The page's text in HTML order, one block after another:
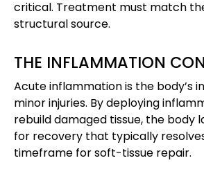
critical. Treatment must match
structural source.
THE INFLAMMATION
Acute inflammation is the body’s
minor injuries. By deploying
rebuild damaged tissue, the body
for recovery that typically
timeframe for soft-tissue repair.